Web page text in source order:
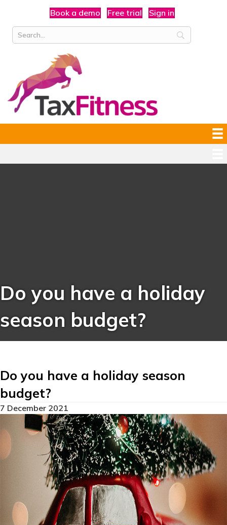
Book a demo Free trial Sign in
Do you have a holiday
season budget?
Do you have a holiday season
budget?
7 December 2021